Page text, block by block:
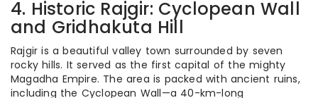
4. Historic Rajgir: Cyclopean Wall
and Gridhakuta Hill
Rajgir is a beautiful valley town surrounded by seven
rocky hills. It served as the first capital of the mighty
Magadha Empire. The area is packed with ancient ruins,
including the Cyclopean Wall—a 40-km-long